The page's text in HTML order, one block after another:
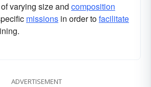
varying size and composition
missions in order tofacilitate
ADVERTISEMENT